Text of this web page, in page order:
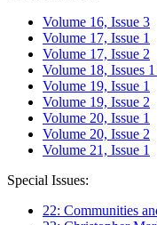
Volume 16, Issue 3
Volume 17, Issue 1
Volume 17, Issue 2
Volume 18, Issues
Volume 19, Issue 1
Volume 19, Issue 2
Volume 20, Issue 1
Volume 20, Issue 2
Volume 21, Issue 1
Special Issues:
22: Communities